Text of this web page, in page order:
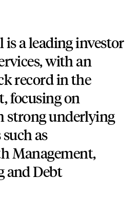
a leading investor
with an
record in the
focusing on
strong underlying
as
Management,
and Debt